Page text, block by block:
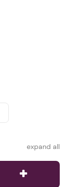
expand all